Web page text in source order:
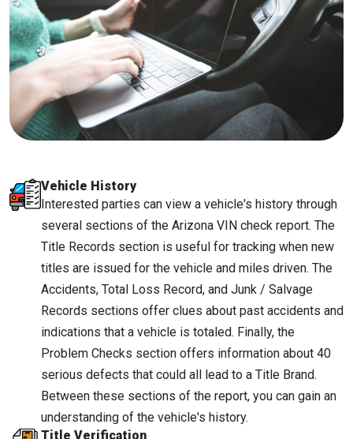
Vehicle History
Interested parties can view a vehicle's history through
several sections of the Arizona VIN check report. The
Title Records section is useful for tracking when new
titles are issued for the vehicle and miles driven. The
Accidents, Total Loss Record, and Junk / Salvage
Records sections offer clues about past accidents and
indications that a vehicle is totaled. Finally, the
Problem Checks section offers information about 40
serious defects that could all lead to a Title Brand.
Between these sections of the report, you can gain an
understanding of the vehicle's history.
Title Verification